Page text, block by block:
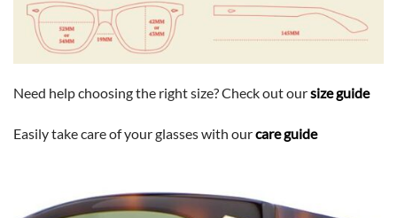
Need help choosing the right size? Check out oursize guide
Easily take care of your glasses with ourcare guide